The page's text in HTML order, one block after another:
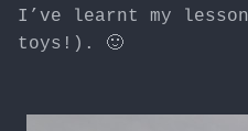
I’ve learnt my
toys!). 🙂